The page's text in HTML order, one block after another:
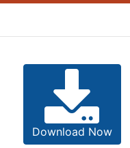
Download Now